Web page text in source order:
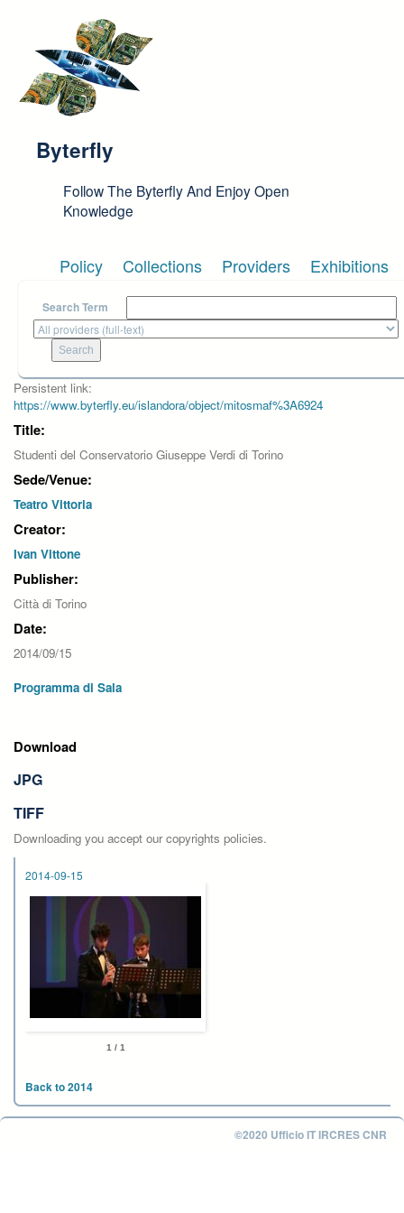
Byterfly
Follow The Byterfly And Enjoy Open
Knowledge
Policy Collections Providers Exhibitions
Search Term
Persistent link:
https://www.byterfly.eu/islandora/object/mitosmaf%3A6924
Title:
Studenti del Conservatorio Giuseppe Verdi di Torino
Sede/Venue:
Teatro Vittoria
Creator:
Ivan Vittone
Publisher:
Città di Torino
Date:
2014/09/15
Programma di Sala
Download
JPG
TIFF
Downloading you accept our copyrights policies.
2014-09-15
1 / 1
Back to 2014
©2020 Ufficio IT IRCRES CNR